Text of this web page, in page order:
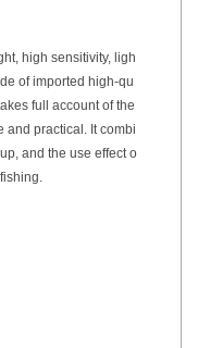
high sensitivity, ligh
of imported high-qu
full account of the
and practical. It combi
and the use effect o